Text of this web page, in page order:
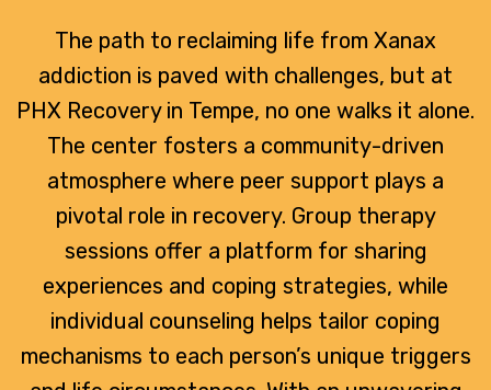
The path to reclaiming life from Xanax
addiction is paved with challenges, but at
PHX Recovery in Tempe, no one walks it alone.
The center fosters a community-driven
atmosphere where peer support plays a
pivotal role in recovery. Group therapy
sessions offer a platform for sharing
experiences and coping strategies, while
individual counseling helps tailor coping
mechanisms to each person’s unique triggers